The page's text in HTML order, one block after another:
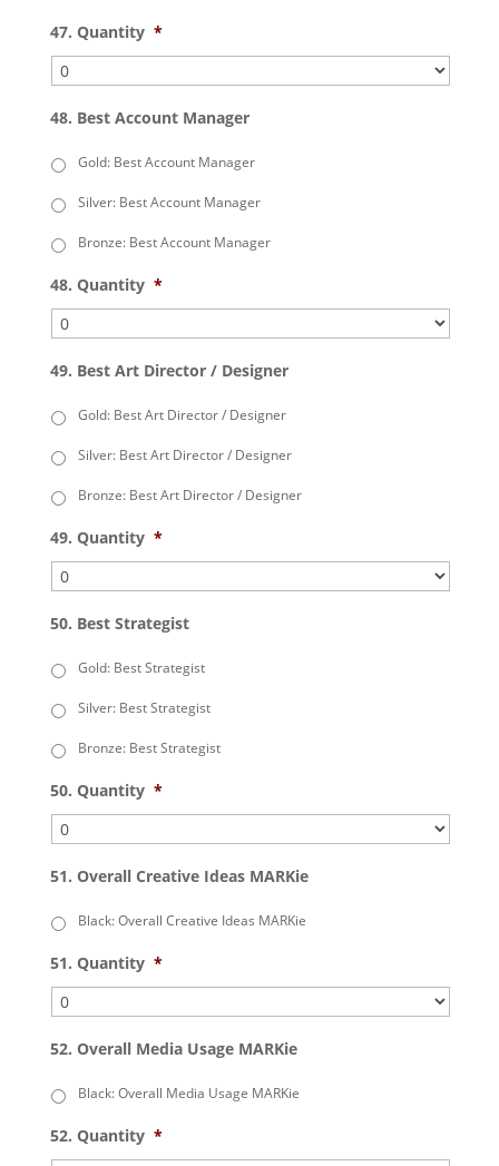
47. Quantity *
48. Best Account Manager
Gold: Best Account Manager
Silver: Best Account Manager
Bronze: Best Account Manager
48. Quantity *
49. Best Art Director / Designer
Gold: Best Art Director / Designer
Silver: Best Art Director / Designer
Bronze: Best Art Director / Designer
49. Quantity *
50. Best Strategist
Gold: Best Strategist
Silver: Best Strategist
Bronze: Best Strategist
50. Quantity *
51. Overall Creative Ideas MARKie
Black: Overall Creative Ideas MARKie
51. Quantity *
52. Overall Media Usage MARKie
Black: Overall Media Usage MARKie
52. Quantity *